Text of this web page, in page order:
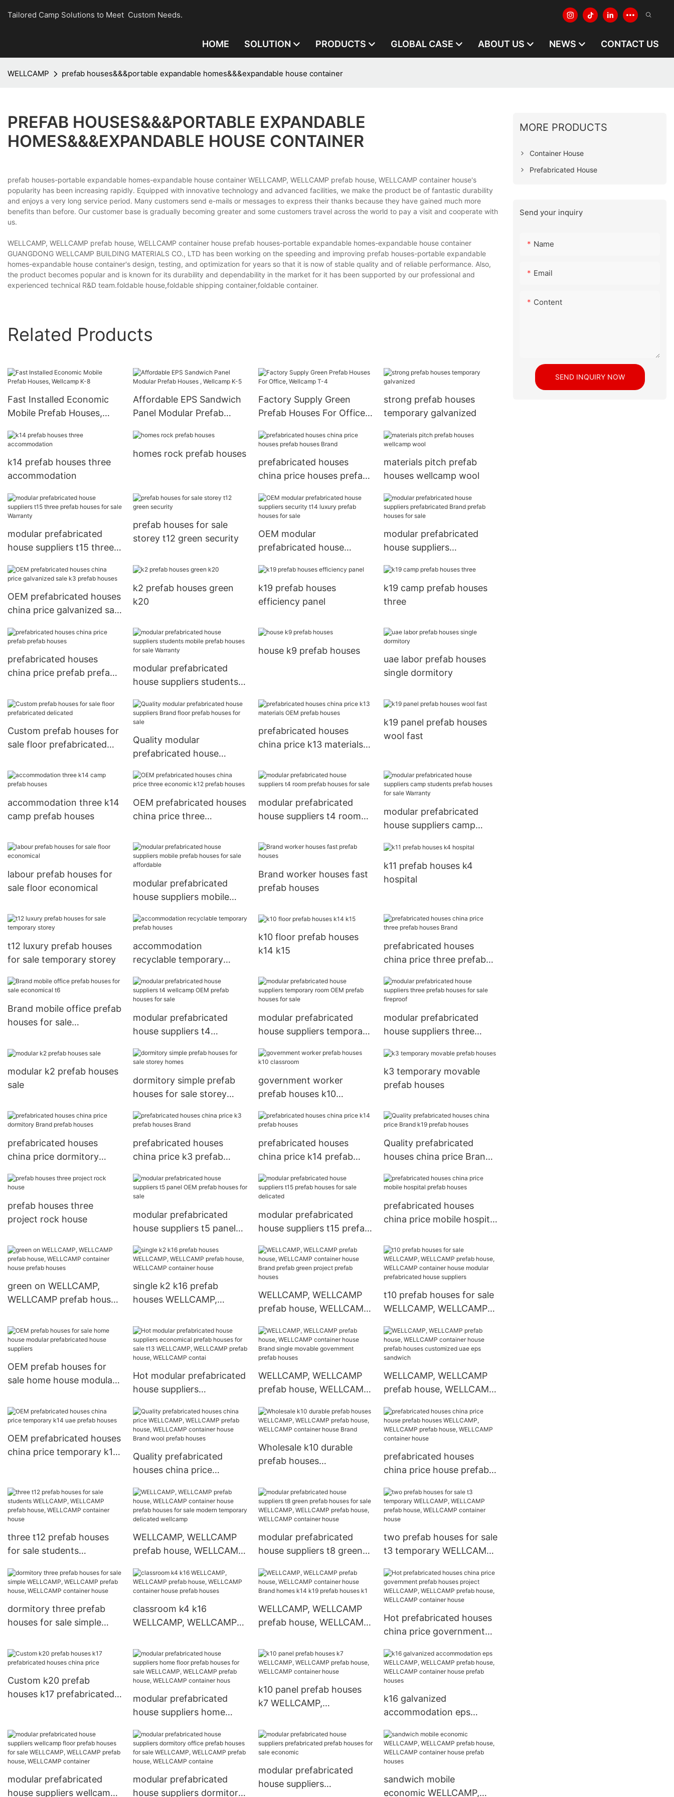
Tailored Camp Solutions to Meet Custom Needs.
HOME SOLUTION PRODUCTS GLOBAL CASE ABOUT US NEWS CONTACT US
WELLCAMP prefab houses&&&portable expandable homes&&&expandable house container
PREFAB HOUSES&&&PORTABLE EXPANDABLE
HOMES&&&EXPANDABLE HOUSE CONTAINER
prefab houses-portable expandable homes-expandable house container WELLCAMP, WELLCAMP prefab house, WELLCAMP container house's
popularity has been increasing rapidly. Equipped with innovative technology and advanced facilities, we make the product be of fantastic durability
and enjoys a very long service period. Many customers send e-mails or messages to express their thanks because they have gained much more
benefits than before. Our customer base is gradually becoming greater and some customers travel across the world to pay a visit and cooperate with
us.
WELLCAMP, WELLCAMP prefab house, WELLCAMP container house prefab houses-portable expandable homes-expandable house container
GUANGDONG WELLCAMP BUILDING MATERIALS CO., LTD has been working on the speeding and improving prefab houses-portable expandable
homes-expandable house container's design, testing, and optimization for years so that it is now of stable quality and of reliable performance. Also,
the product becomes popular and is known for its durability and dependability in the market for it has been supported by our professional and
experienced technical R&D team.foldable house,foldable shipping container,foldable container.
Related Products
Fast Installed Economic
Mobile Prefab Houses,
Affordable EPS Sandwich
Panel Modular Prefab
Factory Supply Green
Prefab Houses For Office,
strong prefab houses
temporary galvanized
k14 prefab houses three
accommodation
homes rock prefab houses
prefabricated houses
china price houses prefab
materials pitch prefab
houses wellcamp wool
modular prefabricated
house suppliers t15 three
Warranty
prefab houses for sale
storey t12 green security
OEM modular
prefabricated house
luxury prefab houses for
sale
modular prefabricated
house suppliers
prefab houses for sale
OEM prefabricated houses
china price galvanized sale
k2 prefab houses green
k20
k19 prefab houses
efficiency panel
k19 camp prefab houses
three
prefabricated houses
china price prefab prefab
modular prefabricated
house suppliers students
sale Warranty
house k9 prefab houses
uae labor prefab houses
single dormitory
Custom prefab houses for
sale floor prefabricated
Quality modular
prefabricated house
prefab houses for sale
prefabricated houses
china price k13 materials
k19 panel prefab houses
wool fast
accommodation three k14
camp prefab houses
OEM prefabricated houses
china price three
houses
modular prefabricated
house suppliers t4 room
modular prefabricated
house suppliers camp
for sale Warranty
labour prefab houses for
sale floor economical
modular prefabricated
house suppliers mobile
affordable
Brand worker houses fast
prefab houses
k11 prefab houses k4
hospital
t12 luxury prefab houses
for sale temporary storey
accommodation
recyclable temporary
k10 floor prefab houses
k14 k15
prefabricated houses
china price three prefab
Brand mobile office prefab
houses for sale
modular prefabricated
house suppliers t4
houses for sale
modular prefabricated
house suppliers temporary
for sale
modular prefabricated
house suppliers three
fireproof
modular k2 prefab houses
sale
dormitory simple prefab
houses for sale storey
government worker
prefab houses k10
k3 temporary movable
prefab houses
prefabricated houses
china price dormitory
prefabricated houses
china price k3 prefab
prefabricated houses
china price k14 prefab
Quality prefabricated
houses china price Brand
prefab houses three
project rock house
modular prefabricated
house suppliers t5 panel
sale
modular prefabricated
house suppliers t15 prefab
prefabricated houses
china price mobile hospital
green on WELLCAMP,
WELLCAMP prefab house,
house prefab houses
single k2 k16 prefab
houses WELLCAMP,
WELLCAMP container
house
WELLCAMP, WELLCAMP
prefab house, WELLCAMP
prefab green project
prefab houses
t10 prefab houses for sale
WELLCAMP, WELLCAMP
container house modular
prefabricated house
suppliers
OEM prefab houses for
sale home house modular
suppliers
Hot modular prefabricated
house suppliers
for sale t13 WELLCAMP,
WELLCAMP prefab house,
WELLCAMP contai
WELLCAMP, WELLCAMP
prefab house, WELLCAMP
single movable
government prefab
houses
WELLCAMP, WELLCAMP
prefab house, WELLCAMP
houses customized uae
eps sandwich
OEM prefabricated houses
china price temporary k14
Quality prefabricated
houses china price
prefab house, WELLCAMP
container house Brand
wool prefab houses
Wholesale k10 durable
prefab houses
prefab house, WELLCAMP
container house Brand
prefabricated houses
china price house prefab
WELLCAMP prefab house,
WELLCAMP container
house
three t12 prefab houses
for sale students
prefab house, WELLCAMP
container house
WELLCAMP, WELLCAMP
prefab house, WELLCAMP
houses for sale modern
temporary delicated
wellcamp
modular prefabricated
house suppliers t8 green
WELLCAMP, WELLCAMP
prefab house, WELLCAMP
container house
two prefab houses for sale
t3 temporary WELLCAMP,
WELLCAMP container
house
dormitory three prefab
houses for sale simple
prefab house, WELLCAMP
container house
classroom k4 k16
WELLCAMP, WELLCAMP
container house prefab
houses
WELLCAMP, WELLCAMP
prefab house, WELLCAMP
homes k14 k19 prefab
houses k1
Hot prefabricated houses
china price government
WELLCAMP, WELLCAMP
prefab house, WELLCAMP
container house
Custom k20 prefab
houses k17 prefabricated
modular prefabricated
house suppliers home
sale WELLCAMP,
WELLCAMP prefab house,
WELLCAMP container
hous
k10 panel prefab houses
k7 WELLCAMP,
WELLCAMP container
house
k16 galvanized
accommodation eps
prefab house, WELLCAMP
container house prefab
houses
modular prefabricated
house suppliers wellcamp
modular prefabricated
house suppliers dormitory
modular prefabricated
house suppliers
sandwich mobile
economic WELLCAMP,
MORE PRODUCTS
Container House
Prefabricated House
Send your inquiry
Name
Email
Content
SEND INQUIRY NOW